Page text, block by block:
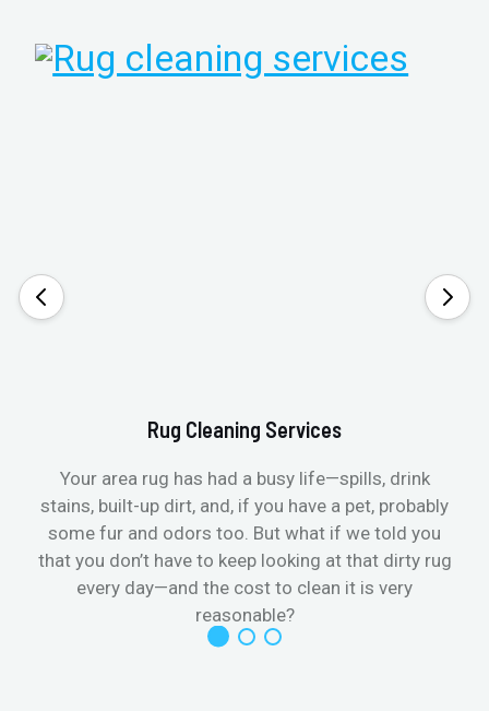
Rug Cleaning Services
Your area rug has had a busy life—spills, drink
stains, built-up dirt, and, if you have a pet, probably
some fur and odors too. But what if we told you
that you don’t have to keep looking at that dirty rug
every day—and the cost to clean it is very
reasonable?